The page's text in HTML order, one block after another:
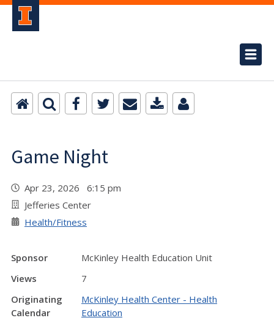
Game Night
Apr 23, 2026 6:15 pm
Jefferies Center
Health/Fitness
Sponsor
McKinley Health Education Unit
Views
7
Originating
Calendar
McKinley Health Center - Health
Education